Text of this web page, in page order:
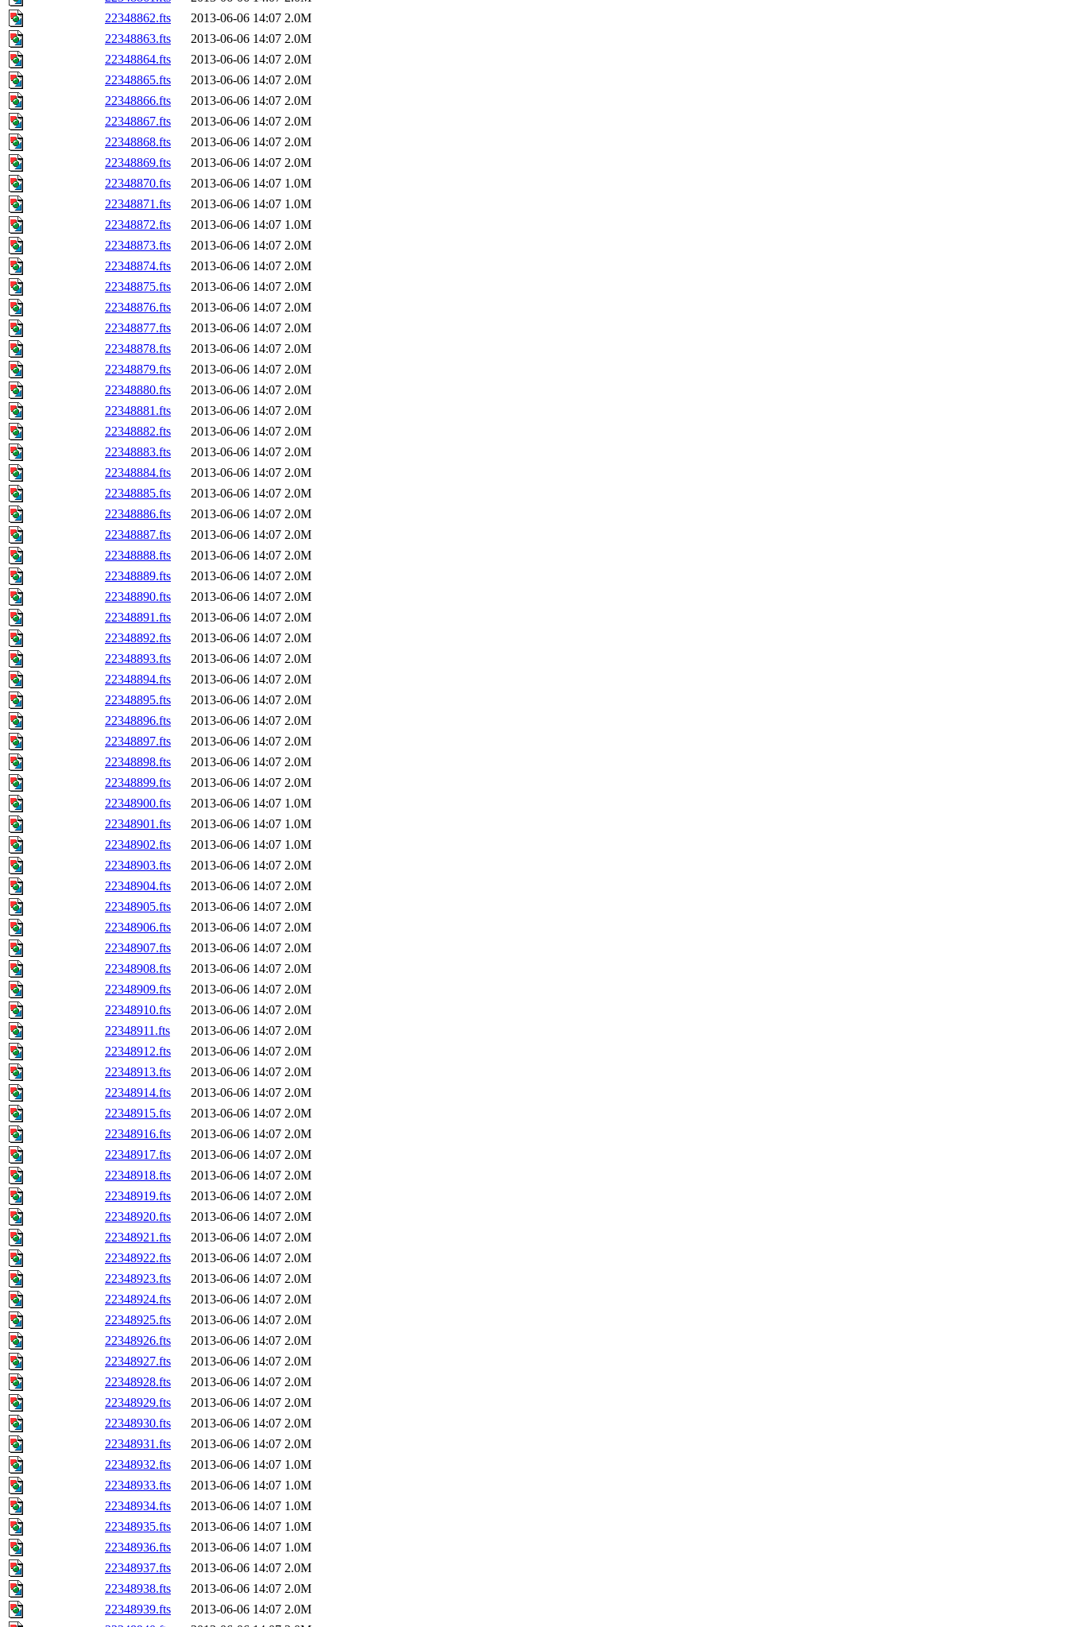
22348862.fts
2013-06-06 14:07 2.0M
22348863.fts
2013-06-06 14:07 2.0M
22348864.fts
2013-06-06 14:07 2.0M
22348865.fts
2013-06-06 14:07 2.0M
22348866.fts
2013-06-06 14:07 2.0M
22348867.fts
2013-06-06 14:07 2.0M
22348868.fts
2013-06-06 14:07 2.0M
22348869.fts
2013-06-06 14:07 2.0M
22348870.fts
2013-06-06 14:07 1.0M
22348871.fts
2013-06-06 14:07 1.0M
22348872.fts
2013-06-06 14:07 1.0M
22348873.fts
2013-06-06 14:07 2.0M
22348874.fts
2013-06-06 14:07 2.0M
22348875.fts
2013-06-06 14:07 2.0M
22348876.fts
2013-06-06 14:07 2.0M
22348877.fts
2013-06-06 14:07 2.0M
22348878.fts
2013-06-06 14:07 2.0M
22348879.fts
2013-06-06 14:07 2.0M
22348880.fts
2013-06-06 14:07 2.0M
22348881.fts
2013-06-06 14:07 2.0M
22348882.fts
2013-06-06 14:07 2.0M
22348883.fts
2013-06-06 14:07 2.0M
22348884.fts
2013-06-06 14:07 2.0M
22348885.fts
2013-06-06 14:07 2.0M
22348886.fts
2013-06-06 14:07 2.0M
22348887.fts
2013-06-06 14:07 2.0M
22348888.fts
2013-06-06 14:07 2.0M
22348889.fts
2013-06-06 14:07 2.0M
22348890.fts
2013-06-06 14:07 2.0M
22348891.fts
2013-06-06 14:07 2.0M
22348892.fts
2013-06-06 14:07 2.0M
22348893.fts
2013-06-06 14:07 2.0M
22348894.fts
2013-06-06 14:07 2.0M
22348895.fts
2013-06-06 14:07 2.0M
22348896.fts
2013-06-06 14:07 2.0M
22348897.fts
2013-06-06 14:07 2.0M
22348898.fts
2013-06-06 14:07 2.0M
22348899.fts
2013-06-06 14:07 2.0M
22348900.fts
2013-06-06 14:07 1.0M
22348901.fts
2013-06-06 14:07 1.0M
22348902.fts
2013-06-06 14:07 1.0M
22348903.fts
2013-06-06 14:07 2.0M
22348904.fts
2013-06-06 14:07 2.0M
22348905.fts
2013-06-06 14:07 2.0M
22348906.fts
2013-06-06 14:07 2.0M
22348907.fts
2013-06-06 14:07 2.0M
22348908.fts
2013-06-06 14:07 2.0M
22348909.fts
2013-06-06 14:07 2.0M
22348910.fts
2013-06-06 14:07 2.0M
22348911.fts
2013-06-06 14:07 2.0M
22348912.fts
2013-06-06 14:07 2.0M
22348913.fts
2013-06-06 14:07 2.0M
22348914.fts
2013-06-06 14:07 2.0M
22348915.fts
2013-06-06 14:07 2.0M
22348916.fts
2013-06-06 14:07 2.0M
22348917.fts
2013-06-06 14:07 2.0M
22348918.fts
2013-06-06 14:07 2.0M
22348919.fts
2013-06-06 14:07 2.0M
22348920.fts
2013-06-06 14:07 2.0M
22348921.fts
2013-06-06 14:07 2.0M
22348922.fts
2013-06-06 14:07 2.0M
22348923.fts
2013-06-06 14:07 2.0M
22348924.fts
2013-06-06 14:07 2.0M
22348925.fts
2013-06-06 14:07 2.0M
22348926.fts
2013-06-06 14:07 2.0M
22348927.fts
2013-06-06 14:07 2.0M
22348928.fts
2013-06-06 14:07 2.0M
22348929.fts
2013-06-06 14:07 2.0M
22348930.fts
2013-06-06 14:07 2.0M
22348931.fts
2013-06-06 14:07 2.0M
22348932.fts
2013-06-06 14:07 1.0M
22348933.fts
2013-06-06 14:07 1.0M
22348934.fts
2013-06-06 14:07 1.0M
22348935.fts
2013-06-06 14:07 1.0M
22348936.fts
2013-06-06 14:07 1.0M
22348937.fts
2013-06-06 14:07 2.0M
22348938.fts
2013-06-06 14:07 2.0M
22348939.fts
2013-06-06 14:07 2.0M